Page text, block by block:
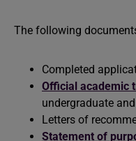
The following
Completed
Official academic
undergraduate
Letters of
Statement of